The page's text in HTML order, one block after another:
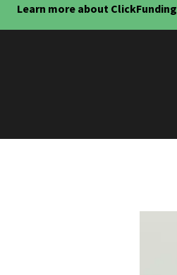
Learn more about ClickFunding